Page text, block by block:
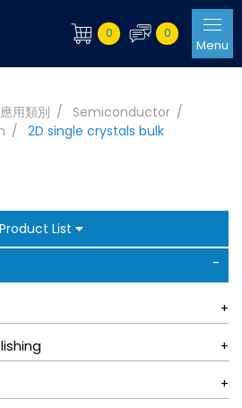
0
0
Menu
應用類別
Semiconductor
2D single crystals bulk
Product List